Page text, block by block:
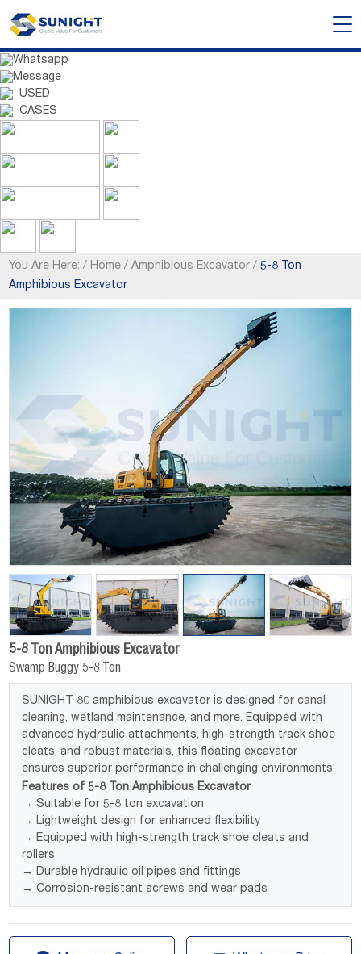
Whatsapp
Message
USED
CASES
You Are Here: / Home /Amphibious Excavator /5-8 Ton
Amphibious Excavator
5-8 Ton Amphibious Excavator
Swamp Buggy 5-8 Ton
SUNIGHT 80 amphibious excavator is designed for canal
cleaning, wetland maintenance, and more. Equipped with
advanced hydraulic attachments, high-strength track shoe
cleats, and robust materials, this floating excavator
ensures superior performance in challenging environments.
Features of 5-8 Ton Amphibious Excavator
→ Suitable for 5-8 ton excavation
→ Lightweight design for enhanced flexibility
→ Equipped with high-strength track shoe cleats and
rollers
→ Durable hydraulic oil pipes and fittings
→ Corrosion-resistant screws and wear pads